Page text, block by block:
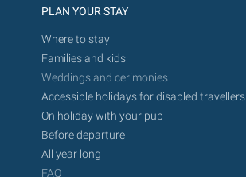
PLAN YOUR STAY
Where to stay
Families and kids
Weddings and cerimonies
Accessible holidays for disabled travellers
On holiday with your pup
Before departure
All year long
FAQ